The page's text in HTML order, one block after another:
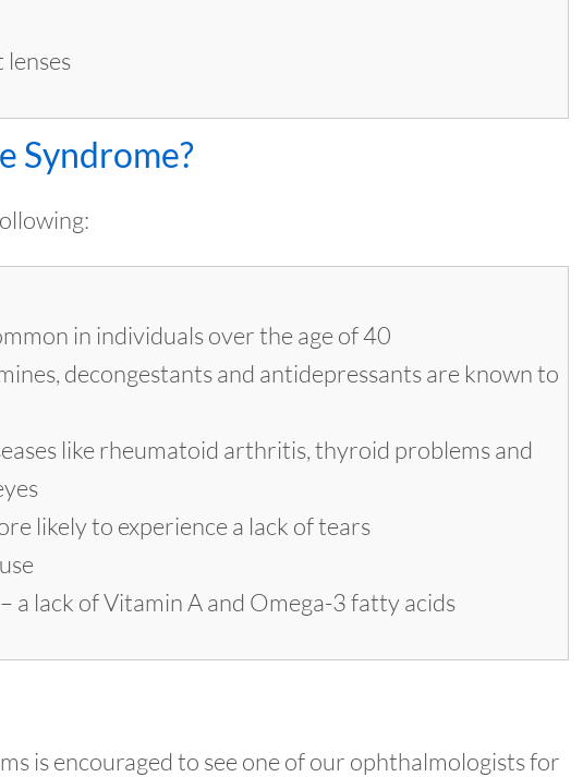
Syndrome?
in individuals over the age of 40
decongestants and antidepressants are known to
like rheumatoid arthritis, thyroid problems and
likely to experience a lack of tears
a lack of Vitamin A and Omega-3 fatty acids
is encouraged to see one of our ophthalmologists for